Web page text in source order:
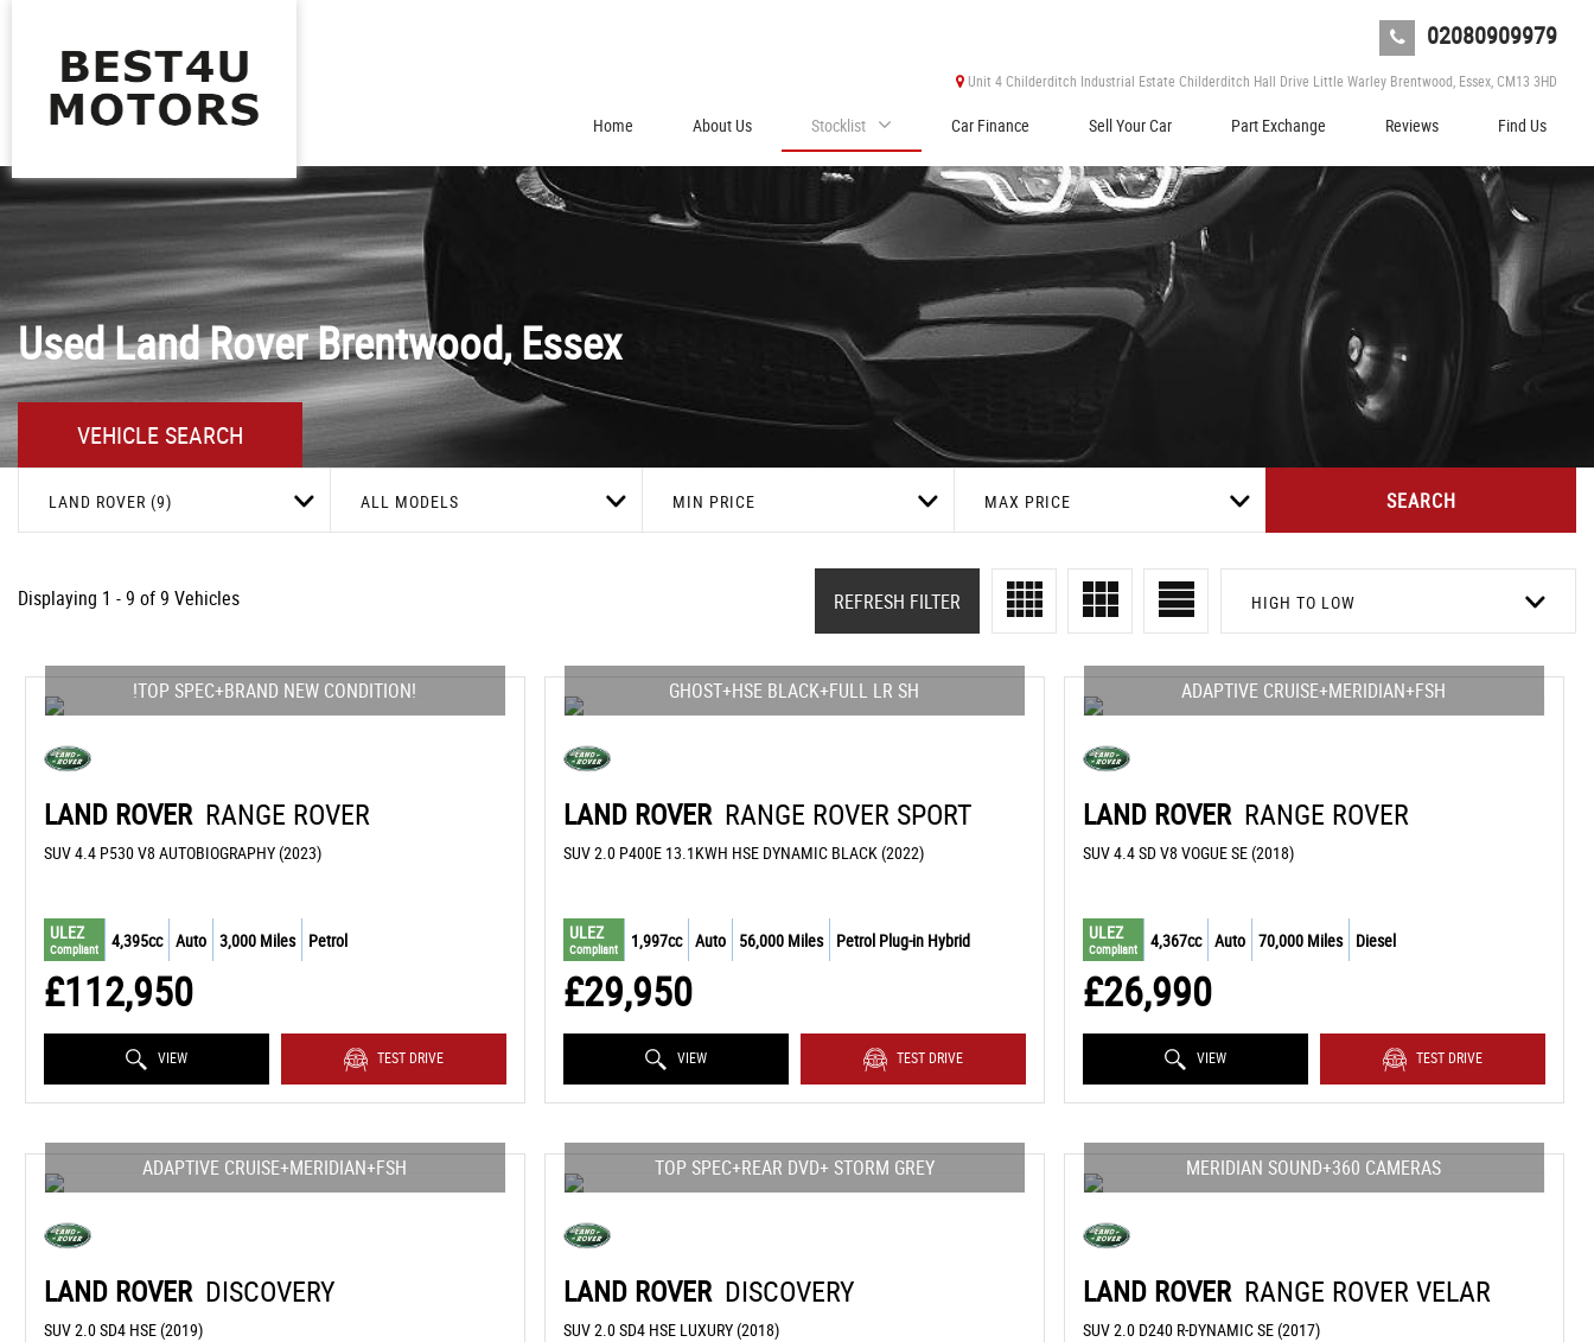
02080909979
Unit 4 Childerditch Industrial Estate Childerditch Hall Drive Little Warley Brentwood, Essex, CM13 3HD
Home About Us Stocklist Car Finance Sell Your Car Part Exchange Reviews Find Us
UsedLand RoverBrentwood, Essex
VEHICLE SEARCH
LAND ROVER (9) ALL MODELS MIN PRICE MAX PRICE SEARCH
Displaying 1 - 9 of 9 Vehicles HIGH TO LOW
REFRESH FILTER
!TOP SPEC+BRAND NEW CONDITION!
LAND ROVER RANGE ROVER
SUV 4.4 P530 V8 AUTOBIOGRAPHY (2023)
ULEZ
Compliant 4,395cc Auto 3,000 Miles Petrol
£112,950
VIEW TEST DRIVE
GHOST+HSE BLACK+FULL LR SH
LAND ROVER RANGE ROVER SPORT
SUV 2.0 P400E 13.1KWH HSE DYNAMIC BLACK (2022)
ULEZ
Compliant 1,997cc Auto 56,000 Miles Petrol Plug-in Hybrid
£29,950
VIEW TEST DRIVE
ADAPTIVE CRUISE+MERIDIAN+FSH
LAND ROVER RANGE ROVER
SUV 4.4 SD V8 VOGUE SE (2018)
ULEZ
Compliant 4,367cc Auto 70,000 Miles Diesel
£26,990
VIEW TEST DRIVE
ADAPTIVE CRUISE+MERIDIAN+FSH
LAND ROVER DISCOVERY
SUV 2.0 SD4 HSE (2019)
TOP SPEC+REAR DVD+ STORM GREY
LAND ROVER DISCOVERY
SUV 2.0 SD4 HSE LUXURY (2018)
MERIDIAN SOUND+360 CAMERAS
LAND ROVER RANGE ROVER VELAR
SUV 2.0 D240 R-DYNAMIC SE (2017)